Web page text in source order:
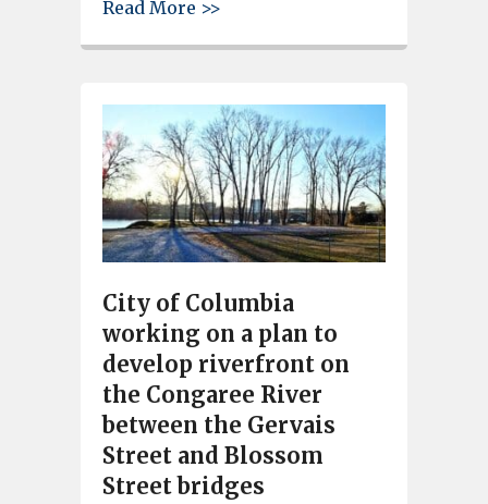
Read More >>
City of Columbia
working on a plan to
develop riverfront on
the Congaree River
between the Gervais
Street and Blossom
Street bridges